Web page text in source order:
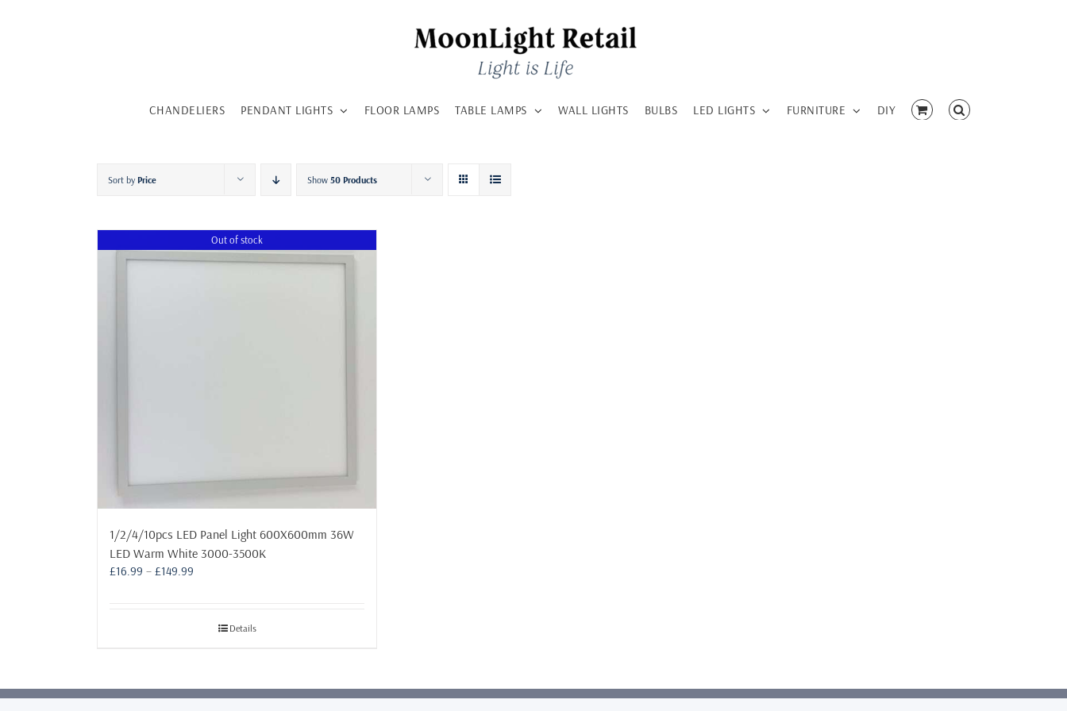
CHANDELIERS PENDANT LIGHTS FLOOR LAMPS TABLE LAMPS WALL LIGHTS BULBS LED LIGHTS FURNITURE DIY
Sort by Price Show 50 Products
Out of stock
1/2/4/10pcs LED Panel Light 600X600mm 36W
LED Warm White 3000-3500K
£16.99 – £149.99
throughDetails